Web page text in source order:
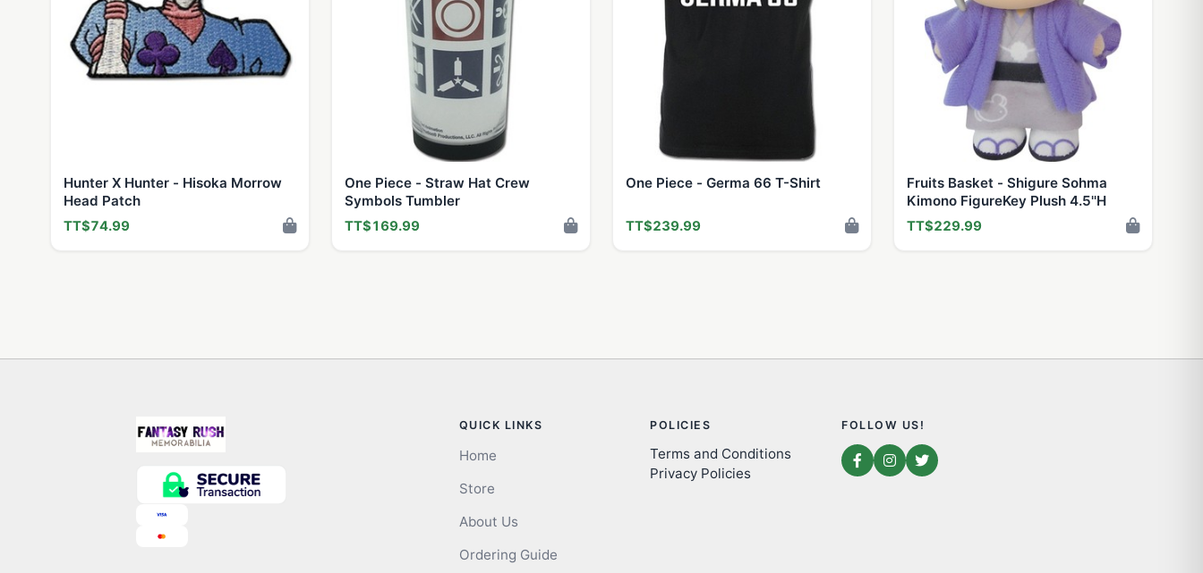
Hunter X Hunter - Hisoka Morrow
Head Patch
TT$74.99
One Piece - Straw Hat Crew
Symbols Tumbler
TT$169.99
One Piece - Germa 66 T-Shirt
TT$239.99
Fruits Basket - Shigure Sohma
Kimono FigureKey Plush 4.5''H
TT$229.99
QUICK LINKS
Home
Store
About Us
Ordering Guide
POLICIES
Terms and Conditions
Privacy Policies
FOLLOW US!